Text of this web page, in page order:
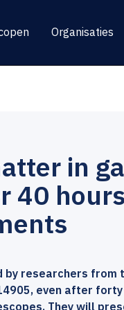
Organisaties
in
40
researchers from
even after
They will